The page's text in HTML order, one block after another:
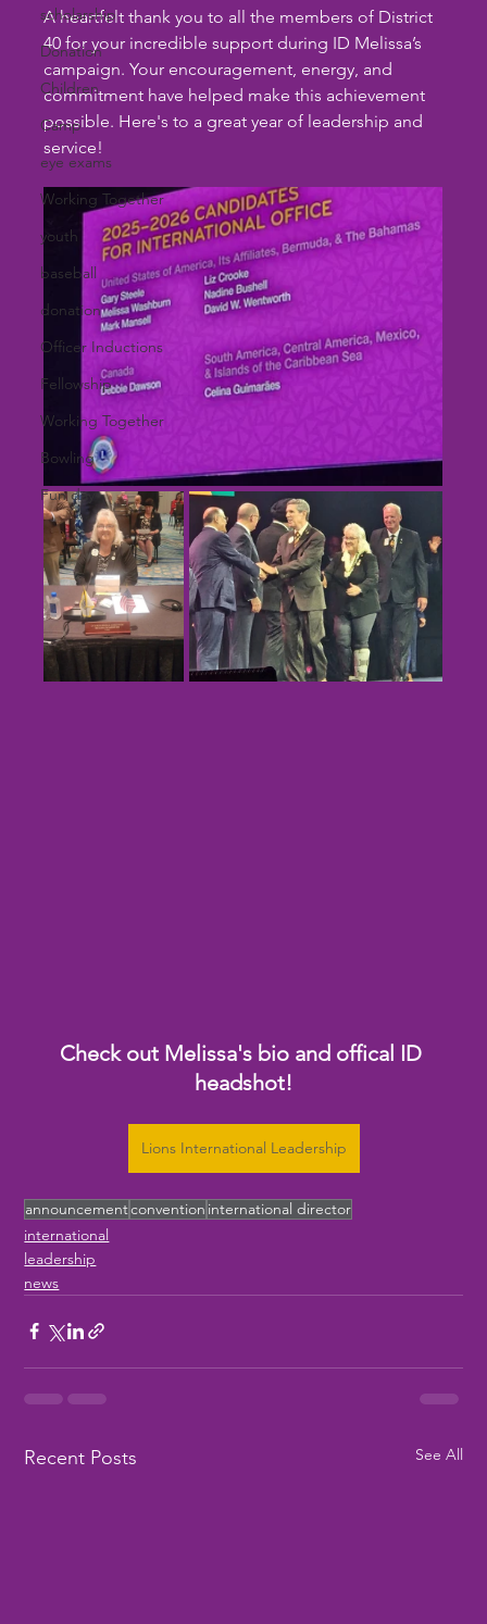
scholarship
Donation
Children
Camp
eye exams
Working Together
youth
baseball
donation
Officer Inductions
Fellowship
Working Together
Bowling
Fun day
A heartfelt thank you to all the members of District
40 for your incredible support during ID Melissa’s
campaign. Your encouragement, energy, and
commitment have helped make this achievement
possible. Here's to a great year of leadership and
service!
Check out Melissa's bio and offical ID
headshot!
Lions International Leadership
announcementconvention international director
international
leadership
news
Recent Posts See All